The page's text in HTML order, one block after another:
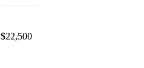
$22,500